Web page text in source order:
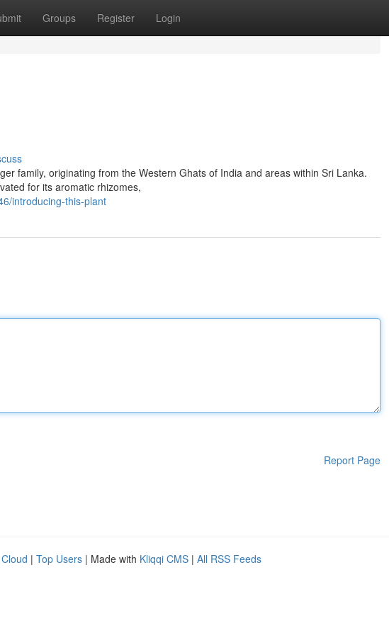
Groups Register Login
family, originating from the Western Ghats of India and areas within Sri Lanka.
for its aromatic rhizomes,
introducing-this-plant
Report Page
| Top Users | Made with Kliqqi CMS | All RSS Feeds